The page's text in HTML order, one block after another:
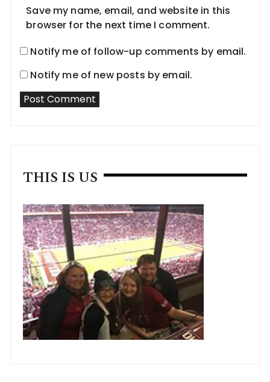
Save my name, email, and website in this
browser for the next time I comment.
Notify me of follow-up comments by email.
Notify me of new posts by email.
THIS IS US